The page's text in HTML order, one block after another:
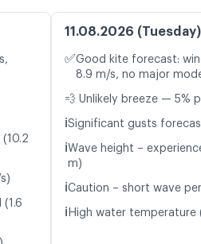
11.08.2026 (Tuesday)
✅Good kite forecast:
8.9 m/s, no major
💨 Unlikely breeze — 5%
ℹ️Significant gusts
ℹ️Wave height –
m)
ℹ️Caution – short wave
ℹ️ High water temperature